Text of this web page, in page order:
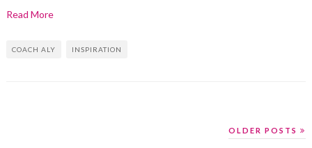
Read More
COACH ALY INSPIRATION
OLDER POSTS